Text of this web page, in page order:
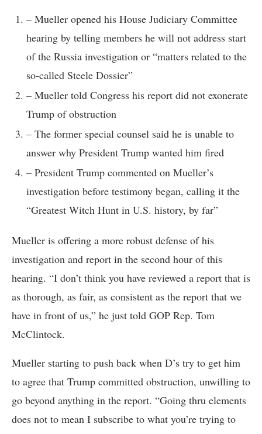
– Mueller opened his House Judiciary Committee
hearing by telling members he will not address start
of the Russia investigation or “matters related to the
so-called Steele Dossier”
– Mueller told Congress his report did not exonerate
Trump of obstruction
– The former special counsel said he is unable to
answer why President Trump wanted him fired
– President Trump commented on Mueller’s
investigation before testimony began, calling it the
“Greatest Witch Hunt in U.S. history, by far”
Mueller is offering a more robust defense of his
investigation and report in the second hour of this
hearing. “I don’t think you have reviewed a report that is
as thorough, as fair, as consistent as the report that we
have in front of us,” he just told GOP Rep. Tom
McClintock.
Mueller starting to push back when D’s try to get him
to agree that Trump committed obstruction, unwilling to
go beyond anything in the report. “Going thru elements
does not to mean I subscribe to what you’re trying to